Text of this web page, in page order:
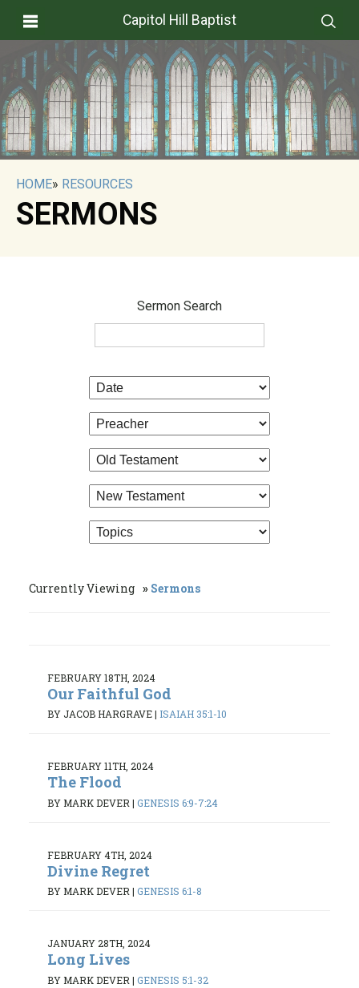
Capitol Hill Baptist
HOME» RESOURCES
SERMONS
Sermon Search
Currently Viewing Sermons
FEBRUARY 18TH, 2024
Our Faithful God
BY JACOB HARGRAVE| ISAIAH 35:1-10
FEBRUARY 11TH, 2024
The Flood
BY MARK DEVER | GENESIS 6:9-7:24
FEBRUARY 4TH, 2024
Divine Regret
BY MARK DEVER| GENESIS 6:1-8
JANUARY 28TH, 2024
Long Lives
BY MARK DEVER | GENESIS 5:1-32